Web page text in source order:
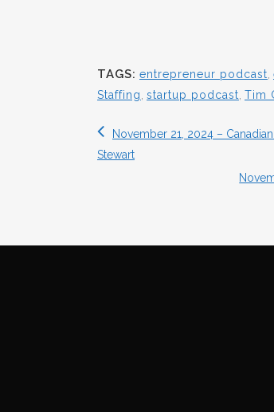
TAGS: entrepreneur podcast,
Staffing, startup podcast, Tim
November 21, 2024 –
Stewart